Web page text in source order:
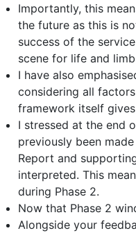
Importantly, this
the future as this is
success of the
scene for life and
I have also
considering all
framework itself
I stressed at the end
previously been
Report and
interpreted. This
during Phase 2.
Now that Phase 2
Alongside your